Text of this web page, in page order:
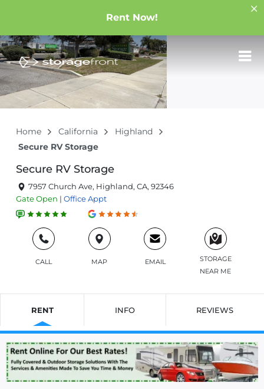
Rent Now!
Home California
Highland
Secure RV Storage
Secure RV Storage
7957 Church Ave, Highland, CA, 92346
GateOpen | OfficeAppt
CALL MAP EMAIL
STORAGE
NEAR ME
RENT INFO REVIEWS